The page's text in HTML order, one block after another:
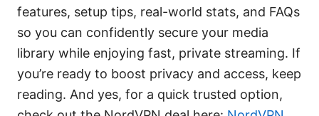
features, setup tips, real-world stats, and FAQs
so you can confidently secure your media
library while enjoying fast, private streaming. If
you’re ready to boost privacy and access, keep
reading. And yes, for a quick trusted option,